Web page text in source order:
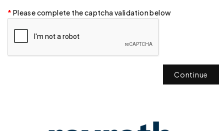
Please complete the captcha validation below
Continue